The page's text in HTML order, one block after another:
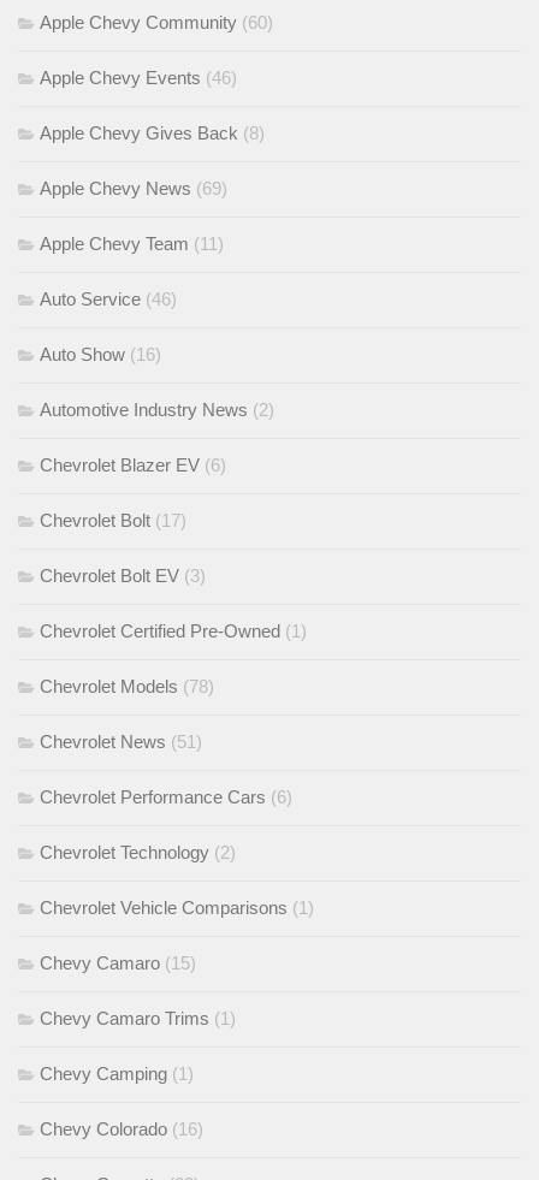
Apple Chevy Community (60)
Apple Chevy Events (46)
Apple Chevy Gives Back (8)
Apple Chevy News (69)
Apple Chevy Team (11)
Auto Service (46)
Auto Show (16)
Automotive Industry News (2)
Chevrolet Blazer EV (6)
Chevrolet Bolt (17)
Chevrolet Bolt EV (3)
Chevrolet Certified Pre-Owned (1)
Chevrolet Models (78)
Chevrolet News (51)
Chevrolet Performance Cars (6)
Chevrolet Technology (2)
Chevrolet Vehicle Comparisons (1)
Chevy Camaro (15)
Chevy Camaro Trims (1)
Chevy Camping (1)
Chevy Colorado (16)